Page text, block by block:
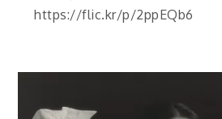
https://flic.kr/p/2ppEQb6